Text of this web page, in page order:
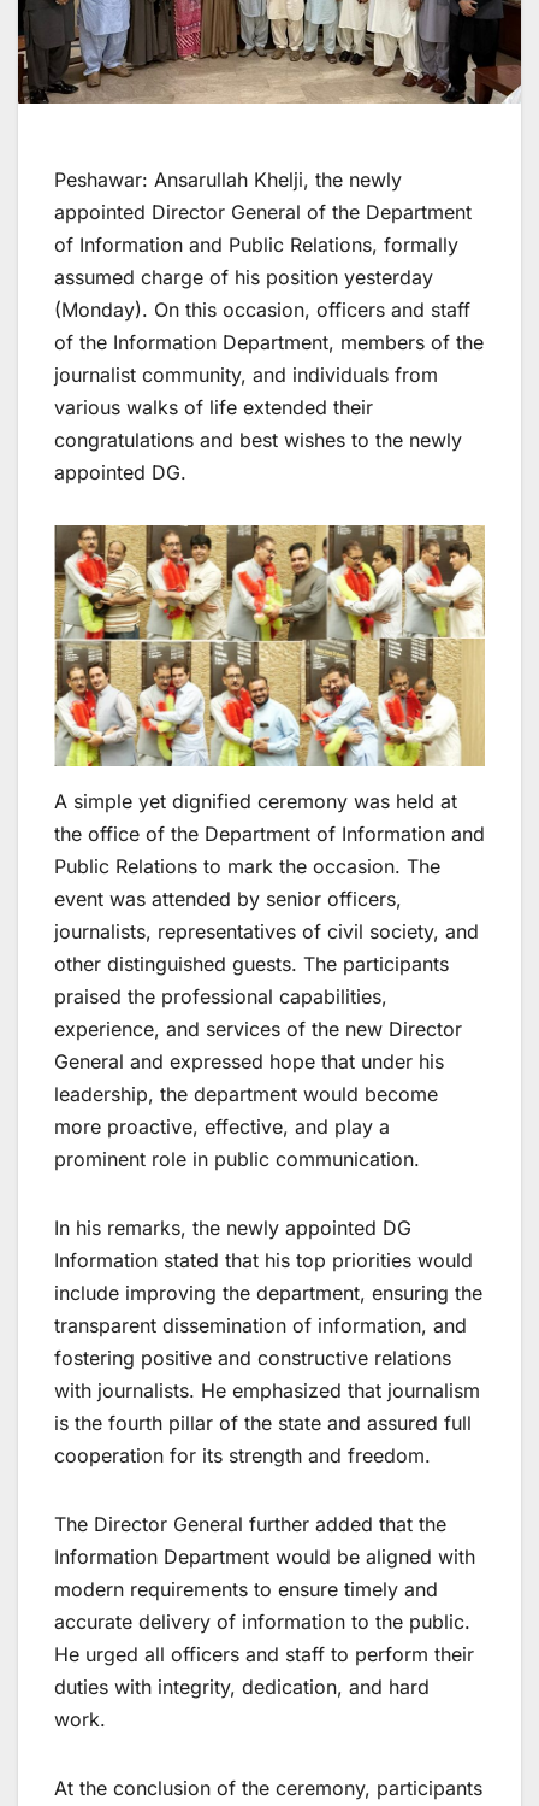
Peshawar: Ansarullah Khelji, the newly
appointed Director General of the Department
of Information and Public Relations, formally
assumed charge of his position yesterday
(Monday). On this occasion, officers and staff
of the Information Department, members of the
journalist community, and individuals from
various walks of life extended their
congratulations and best wishes to the newly
appointed DG.
A simple yet dignified ceremony was held at
the office of the Department of Information and
Public Relations to mark the occasion. The
event was attended by senior officers,
journalists, representatives of civil society, and
other distinguished guests. The participants
praised the professional capabilities,
experience, and services of the new Director
General and expressed hope that under his
leadership, the department would become
more proactive, effective, and play a
prominent role in public communication.
In his remarks, the newly appointed DG
Information stated that his top priorities would
include improving the department, ensuring the
transparent dissemination of information, and
fostering positive and constructive relations
with journalists. He emphasized that journalism
is the fourth pillar of the state and assured full
cooperation for its strength and freedom.
The Director General further added that the
Information Department would be aligned with
modern requirements to ensure timely and
accurate delivery of information to the public.
He urged all officers and staff to perform their
duties with integrity, dedication, and hard
work.
At the conclusion of the ceremony, participants